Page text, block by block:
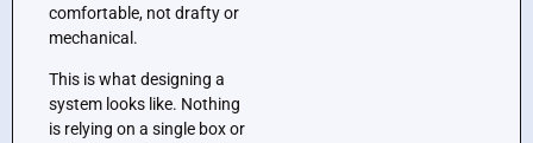
comfortable, not drafty or
mechanical.
This is what designing a
system looks like. Nothing
is relying on a single box or